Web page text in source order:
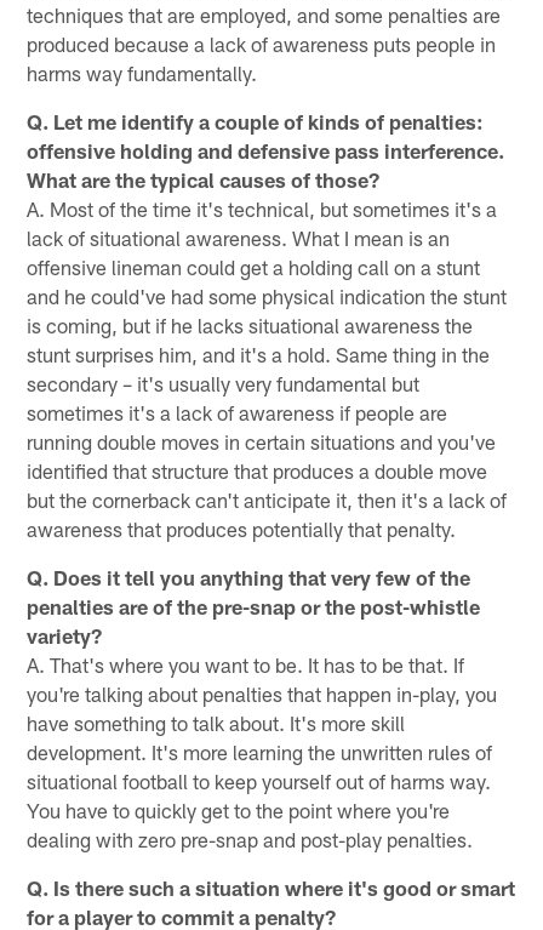
techniques that are employed, and some penalties are
produced because a lack of awareness puts people in
harms way fundamentally.
Q. Let me identify a couple of kinds of penalties:
offensive holding and defensive pass interference.
What are the typical causes of those?
A. Most of the time it's technical, but sometimes it's a
lack of situational awareness. What I mean is an
offensive lineman could get a holding call on a stunt
and he could've had some physical indication the stunt
is coming, but if he lacks situational awareness the
stunt surprises him, and it's a hold. Same thing in the
secondary – it's usually very fundamental but
sometimes it's a lack of awareness if people are
running double moves in certain situations and you've
identified that structure that produces a double move
but the cornerback can't anticipate it, then it's a lack of
awareness that produces potentially that penalty.
Q. Does it tell you anything that very few of the
penalties are of the pre-snap or the post-whistle
variety?
A. That's where you want to be. It has to be that. If
you're talking about penalties that happen in-play, you
have something to talk about. It's more skill
development. It's more learning the unwritten rules of
situational football to keep yourself out of harms way.
You have to quickly get to the point where you're
dealing with zero pre-snap and post-play penalties.
Q. Is there such a situation where it's good or smart
for a player to commit a penalty?